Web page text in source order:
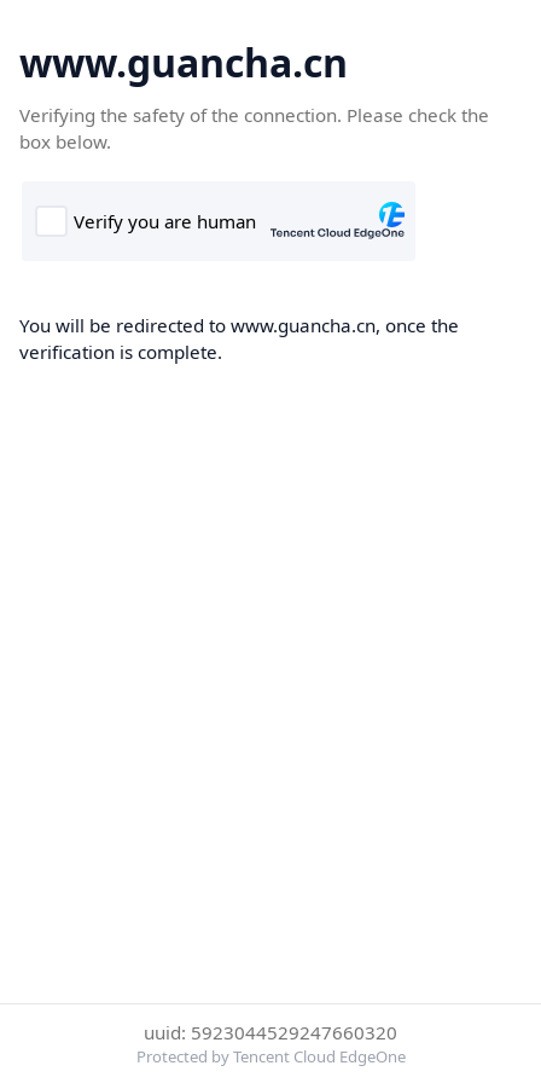
www.guancha.cn
Verifying the safety of the connection. Please check the
box below.
You will be redirected to www.guancha.cn, once the
verification is complete.
uuid: 5923044529247660320
Protected by Tencent Cloud EdgeOne